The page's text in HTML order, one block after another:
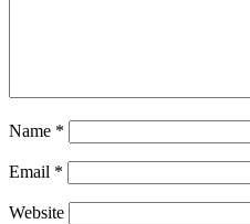
Name *
Email *
Website